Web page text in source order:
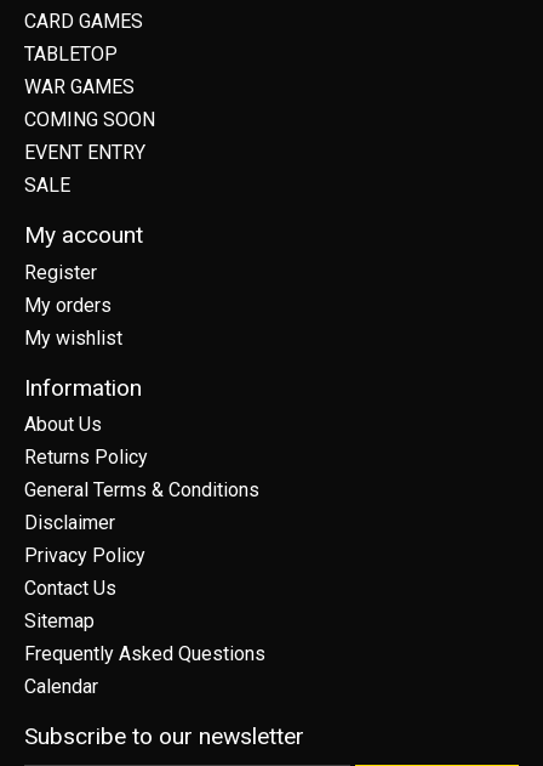
CARD GAMES
TABLETOP
WAR GAMES
COMING SOON
EVENT ENTRY
SALE
My account
Register
My orders
My wishlist
Information
About Us
Returns Policy
General Terms & Conditions
Disclaimer
Privacy Policy
Contact Us
Sitemap
Frequently Asked Questions
Calendar
Subscribe to our newsletter